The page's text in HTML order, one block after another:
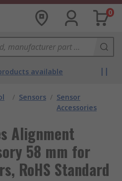
0
available
/ Sensors / Sensor
Accessories
Alignment
58 mm for
RoHS Standard